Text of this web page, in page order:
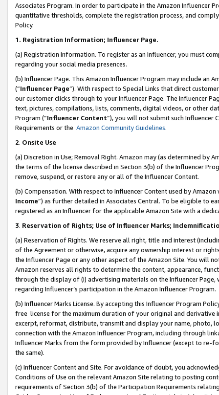
Associates Program. In order to participate in the Amazon Influencer
quantitative thresholds, complete the registration process, and
Policy.
1. Registration Information; Influencer Page.
(a) Registration Information. To register as an Influencer, you must
regarding your social media presences.
(b) Influencer Page. This Amazon Influencer Program may include an
(“Influencer Page”). With respect to Special Links that direct
our customer clicks through to your Influencer Page. The Influencer
text, pictures, compilations, lists, comments, digital videos, or other
Program (“Influencer Content”), you will not submit such
Requirements or the Amazon Community Guidelines.
2. Onsite Use
(a) Discretion in Use; Removal Right. Amazon may (as determined by
the terms of the license described in Section 3(b) of the Influencer
remove, suspend, or restore any or all of the Influencer Content.
(b) Compensation. With respect to Influencer Content used by
Income”) as further detailed in Associates Central. To be eligible to
registered as an Influencer for the applicable Amazon Site with a
3. Reservation of Rights; Use of Influencer Marks;
(a) Reservation of Rights. We reserve all right, title and interest
of the Agreement or otherwise, acquire any ownership interest or
the Influencer Page or any other aspect of the Amazon Site. You will
Amazon reserves all rights to determine the content, appearance,
through the display of (i) advertising materials on the Influencer
regarding Influencer’s participation in the Amazon Influencer Program.
(b) Influencer Marks License. By accepting this Influencer Program
free license for the maximum duration of your original and
excerpt, reformat, distribute, transmit and display your name, photo,
connection with the Amazon Influencer Program, including through
Influencer Marks from the form provided by Influencer (except to re-
the same).
(c) Influencer Content and Site. For avoidance of doubt, you
Conditions of Use on the relevant Amazon Site relating to posting
requirements of Section 3(b) of the Participation Requirements